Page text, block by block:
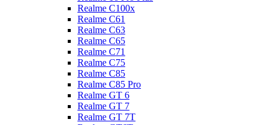
Realme C100x
Realme C61
Realme C63
Realme C65
Realme C71
Realme C75
Realme C85
Realme C85 Pro
Realme GT 6
Realme GT 7
Realme GT 7T